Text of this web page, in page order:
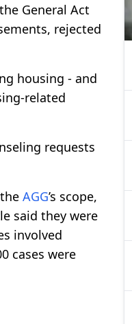
General Act
rejected
housing - and
related
requests
AGG’s scope,
said they were
involved
cases were